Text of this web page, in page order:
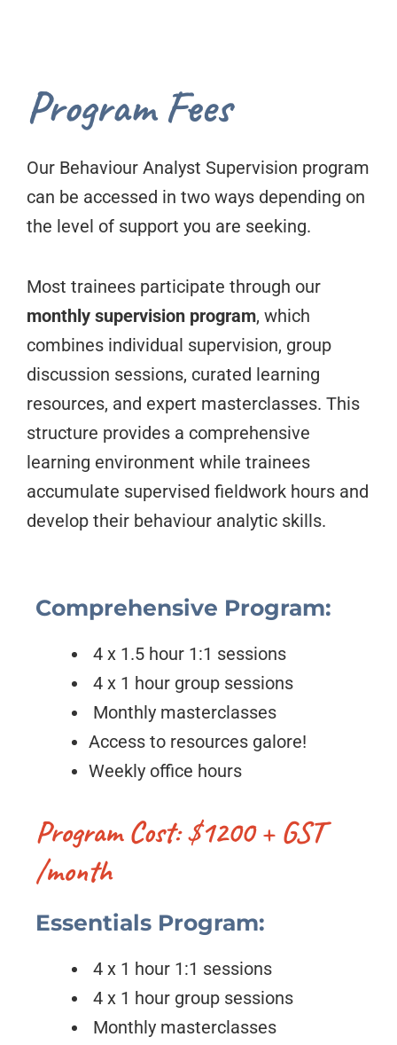
Program Fees
Our Behaviour Analyst Supervision program
can be accessed in two ways depending on
the level of support you are seeking.
Most trainees participate through our
monthly supervision program, which
combines individual supervision, group
discussion sessions, curated learning
resources, and expert masterclasses. This
structure provides a comprehensive
learning environment while trainees
accumulate supervised fieldwork hours and
develop their behaviour analytic skills.
Comprehensive Program:
4 x 1.5 hour 1:1 sessions
4 x 1 hour group sessions
Monthly masterclasses
Access to resources galore!
Weekly office hours
Program Cost: $1200 + GST
/month
Essentials Program:
4 x 1 hour 1:1 sessions
4 x 1 hour group sessions
Monthly masterclasses